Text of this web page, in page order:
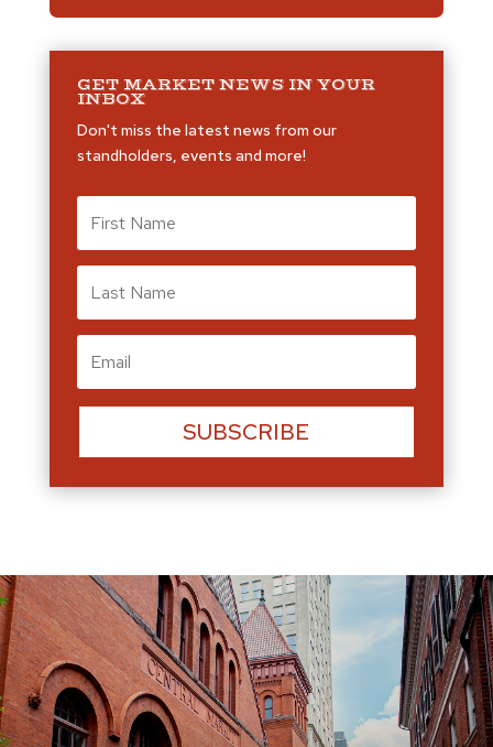
GET MARKET NEWS IN YOUR
INBOX
Don't miss the latest news from our
standholders, events and more!
SUBSCRIBE